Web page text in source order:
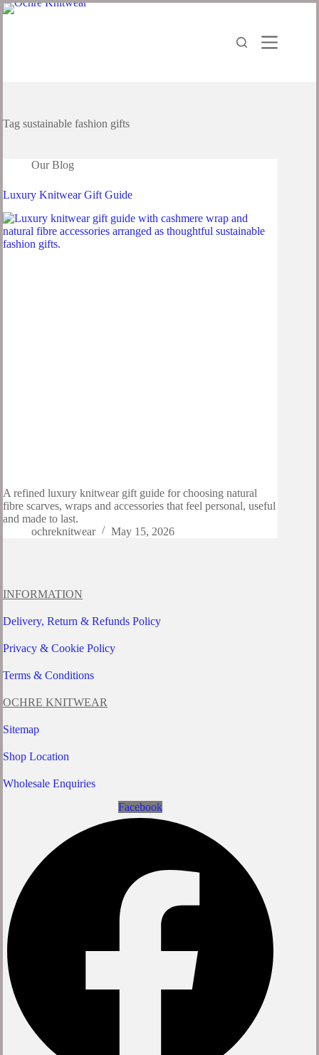
Skip
Tag sustainable fashion gifts
Our Blog
Luxury Knitwear Gift Guide
A refined luxury knitwear gift guide for choosing natural
fibre scarves, wraps and accessories that feel personal, useful
and made to last.
ochreknitwear
May 15, 2026
INFORMATION
Delivery, Return & Refunds Policy
Privacy & Cookie Policy
Terms & Conditions
OCHRE KNITWEAR
Sitemap
Shop Location
Wholesale Enquiries
Facebook